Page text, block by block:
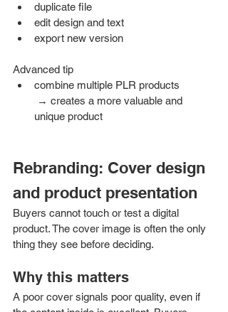
duplicate file
edit design and text
export new version
Advanced tip
combine multiple PLR products
unique product
Rebranding: Cover design
and product presentation
Buyers cannot touch or test a digital
product. The cover image is often the only
thing they see before deciding.
Why this matters
A poor cover signals poor quality, even if